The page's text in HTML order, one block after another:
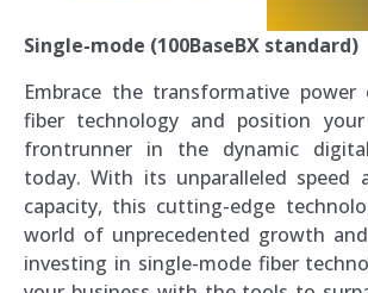
Single-mode (100BaseBX standard)
Embrace the transformative
fiber technology and position
frontrunner in the dynamic
today. With its unparalleled speed
capacity, this cutting-edge
world of unprecedented growth
investing in single-mode fiber